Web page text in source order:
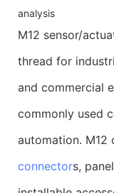
analysis
M12 sensor/
thread for
and commercial
commonly used
automation. M12
connectors,